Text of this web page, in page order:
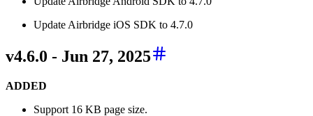
Update Airbridge iOS SDK to 4.7.0
v4.6.0 - Jun 27, 2025
ADDED
Support 16 KB page size.